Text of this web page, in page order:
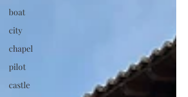
boat
city
chapel
pilot
castle